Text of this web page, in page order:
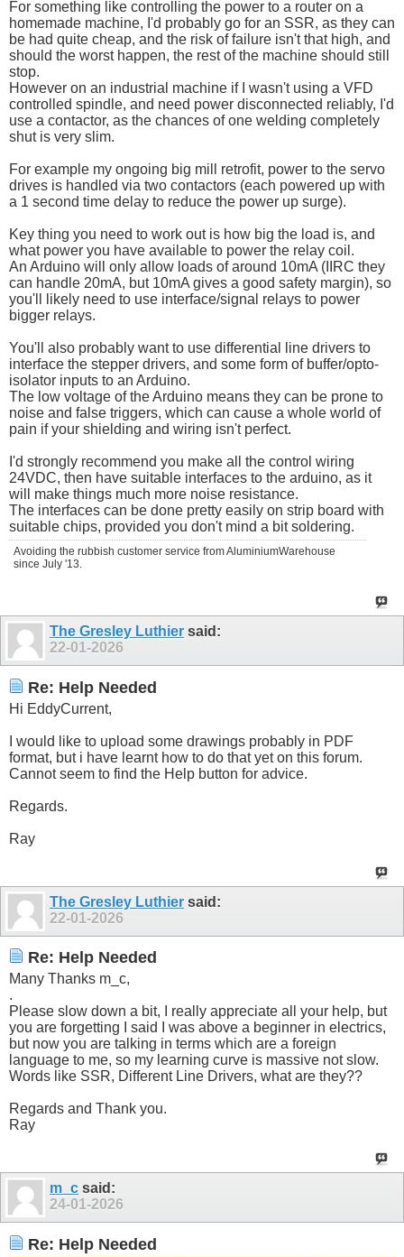
For something like controlling the power to a router on a
homemade machine, I'd probably go for an SSR, as they can
be had quite cheap, and the risk of failure isn't that high, and
should the worst happen, the rest of the machine should still
stop.
However on an industrial machine if I wasn't using a VFD
controlled spindle, and need power disconnected reliably, I'd
use a contactor, as the chances of one welding completely
shut is very slim.
For example my ongoing big mill retrofit, power to the servo
drives is handled via two contactors (each powered up with
a 1 second time delay to reduce the power up surge).
Key thing you need to work out is how big the load is, and
what power you have available to power the relay coil.
An Arduino will only allow loads of around 10mA (IIRC they
can handle 20mA, but 10mA gives a good safety margin), so
you'll likely need to use interface/signal relays to power
bigger relays.
You'll also probably want to use differential line drivers to
interface the stepper drivers, and some form of buffer/opto-
isolator inputs to an Arduino.
The low voltage of the Arduino means they can be prone to
noise and false triggers, which can cause a whole world of
pain if your shielding and wiring isn't perfect.
I'd strongly recommend you make all the control wiring
24VDC, then have suitable interfaces to the arduino, as it
will make things much more noise resistance.
The interfaces can be done pretty easily on strip board with
suitable chips, provided you don't mind a bit soldering.
Avoiding the rubbish customer service from AluminiumWarehouse
since July '13.
The Gresley Luthier said:
22-01-2026
Re: Help Needed
Hi EddyCurrent,
I would like to upload some drawings probably in PDF
format, but i have learnt how to do that yet on this forum.
Cannot seem to find the Help button for advice.
Regards.
Ray
The Gresley Luthier said:
22-01-2026
Re: Help Needed
Many Thanks m_c,
.
Please slow down a bit, I really appreciate all your help, but
you are forgetting I said I was above a beginner in electrics,
but now you are talking in terms which are a foreign
language to me, so my learning curve is massive not slow.
Words like SSR, Different Line Drivers, what are they??
Regards and Thank you.
Ray
m_c said:
24-01-2026
Re: Help Needed